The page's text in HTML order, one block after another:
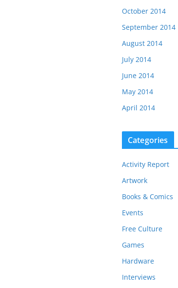
October 2014
September 2014
August 2014
July 2014
June 2014
May 2014
April 2014
Categories
Activity Report
Artwork
Books & Comics
Events
Free Culture
Games
Hardware
Interviews